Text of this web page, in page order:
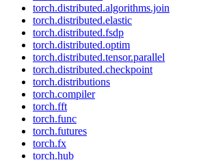
torch.distributed.algorithms.join
torch.distributed.elastic
torch.distributed.fsdp
torch.distributed.optim
torch.distributed.tensor.parallel
torch.distributed.checkpoint
torch.distributions
torch.compiler
torch.fft
torch.func
torch.futures
torch.fx
torch.hub